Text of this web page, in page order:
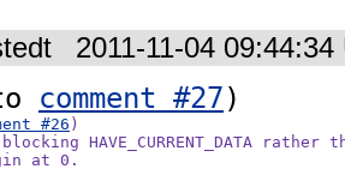
2011-11-04 09:44:34
comment #27
#26 )
HAVE_CURRENT_DATA rather
at 0.